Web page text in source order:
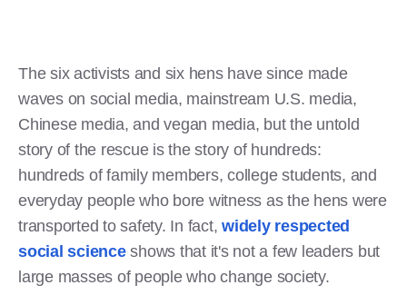
The six activists and six hens have since made
waves on social media, mainstream U.S. media,
Chinese media, and vegan media, but the untold
story of the rescue is the story of hundreds:
hundreds of family members, college students, and
everyday people who bore witness as the hens were
transported to safety. In fact, widely respected
social scienceshows that it's not a few leaders but
large masses of people who change society.